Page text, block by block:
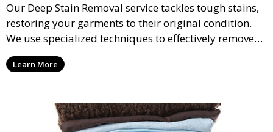
Our Deep Stain Removal service tackles tough stains,
restoring your garments to their original condition.
We use specialized techniques to effectively remove
stains from all types of fabrics.
Learn More